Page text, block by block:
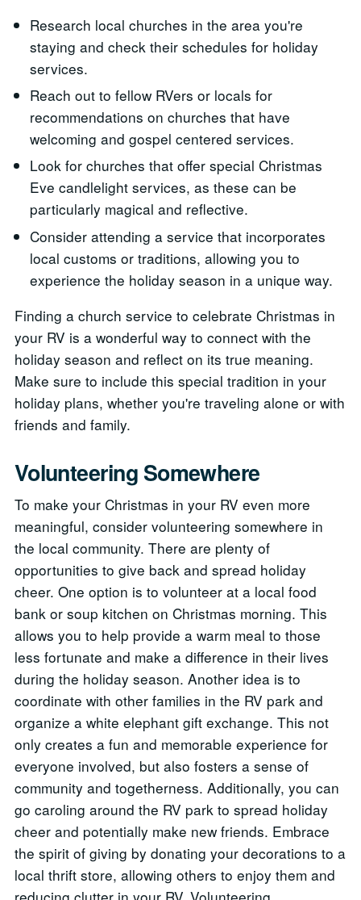
Research local churches in the area you're
staying and check their schedules for holiday
services.
Reach out to fellow RVers or locals for
recommendations on churches that have
welcoming and gospel centered services.
Look for churches that offer special Christmas
Eve candlelight services, as these can be
particularly magical and reflective.
Consider attending a service that incorporates
local customs or traditions, allowing you to
experience the holiday season in a unique way.
Finding a church service to celebrate Christmas in
your RV is a wonderful way to connect with the
holiday season and reflect on its true meaning.
Make sure to include this special tradition in your
holiday plans, whether you're traveling alone or with
friends and family.
Volunteering Somewhere
To make your Christmas in your RV even more
meaningful, consider volunteering somewhere in
the local community. There are plenty of
opportunities to give back and spread holiday
cheer. One option is to volunteer at a local food
bank or soup kitchen on Christmas morning. This
allows you to help provide a warm meal to those
less fortunate and make a difference in their lives
during the holiday season. Another idea is to
coordinate with other families in the RV park and
organize a white elephant gift exchange. This not
only creates a fun and memorable experience for
everyone involved, but also fosters a sense of
community and togetherness. Additionally, you can
go caroling around the RV park to spread holiday
cheer and potentially make new friends. Embrace
the spirit of giving by donating your decorations to a
local thrift store, allowing others to enjoy them and